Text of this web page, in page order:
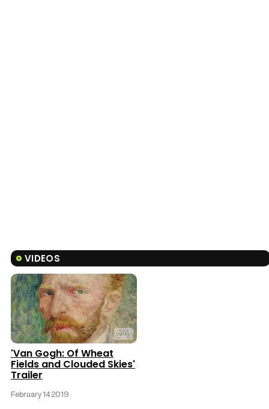
VIDEOS
2:01
'Van Gogh: Of Wheat
Fields and Clouded Skies'
Trailer
February 14 2019